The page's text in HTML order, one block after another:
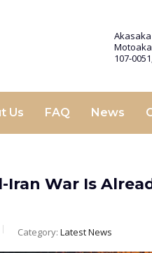
Akasaka
107-
Us FAQ News
Iran War Is
Category: Latest News